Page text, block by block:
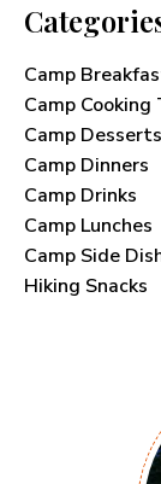
Camp
Camp Cooking
Camp Desserts
Camp Dinners
Camp Drinks
Camp Lunches
Camp Side
Hiking Snacks